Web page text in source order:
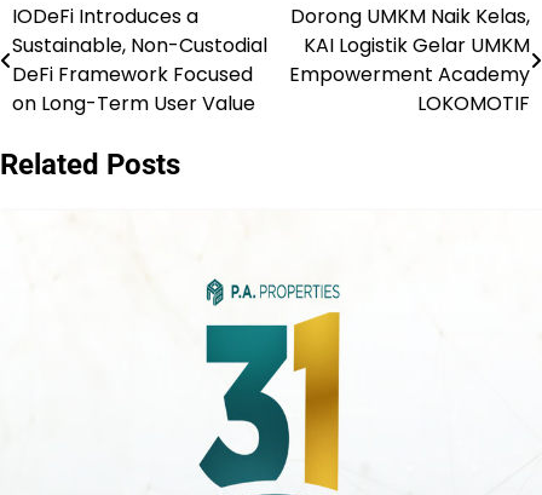
Navigasi
pos
IODeFi Introduces a
Sustainable, Non-Custodial
DeFi Framework Focused
on Long-Term User Value
Dorong UMKM Naik Kelas,
KAI Logistik Gelar UMKM
Empowerment Academy
LOKOMOTIF
Related Posts